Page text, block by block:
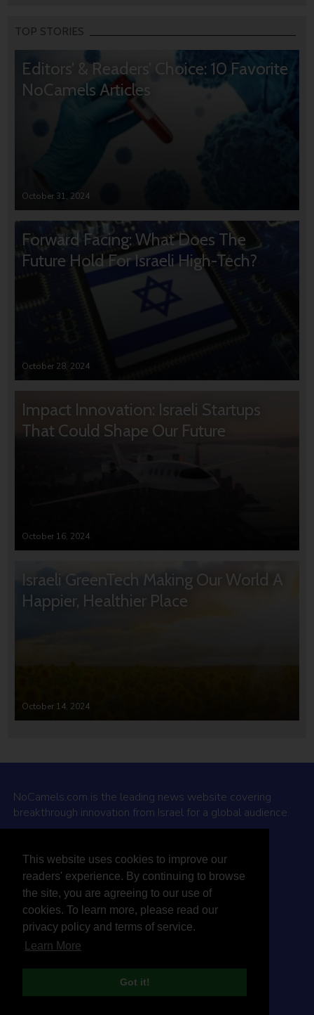
This website uses cookies to improve our
readers' experience. By continuing to browse
the site, you are agreeing to our use of
cookies. To learn more, please read our
privacy policy and terms of service.
Learn More
Got it!
TOP STORIES
Editors’ & Readers’ Choice: 10 Favorite
NoCamels Articles
October 31, 2024
Forward Facing: What Does The
Future Hold For Israeli High-Tech?
October 28, 2024
Impact Innovation: Israeli Startups
That Could Shape Our Future
October 16, 2024
Israeli GreenTech Making Our World A
Happier, Healthier Place
October 14, 2024
NoCamels.com is the leading news website covering
breakthrough innovation from Israel for a global audience.
Why NoCamels?
About Us
Privacy Policy & Terms
Terms Of Service
Contact Us
Designed and built by Studio DAY